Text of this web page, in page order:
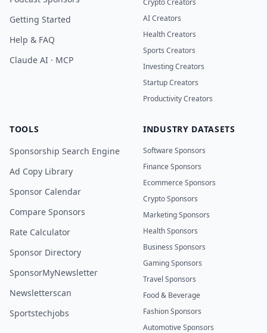
Getting Started
Help & FAQ
Claude AI · MCP
Crypto Creators
AI Creators
Health Creators
Sports Creators
Investing Creators
Startup Creators
Productivity Creators
TOOLS
Sponsorship Search Engine
Ad Copy Library
Sponsor Calendar
Compare Sponsors
Rate Calculator
Sponsor Directory
SponsorMyNewsletter
Newsletterscan
Sportstechjobs
INDUSTRY DATASETS
Software Sponsors
Finance Sponsors
Ecommerce Sponsors
Crypto Sponsors
Marketing Sponsors
Health Sponsors
Business Sponsors
Gaming Sponsors
Travel Sponsors
Food & Beverage
Fashion Sponsors
Automotive Sponsors